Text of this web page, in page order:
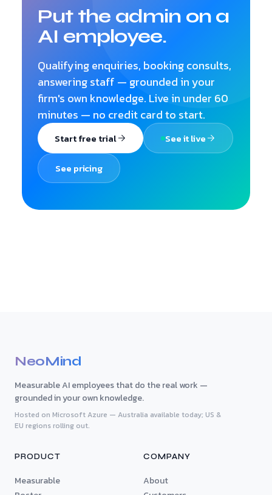
Put the admin on a
AI employee.
Qualifying enquiries, booking consults,
answering staff — grounded in your
firm's own knowledge. Live in under 60
minutes — no credit card to start.
Start free trial See it live
See pricing